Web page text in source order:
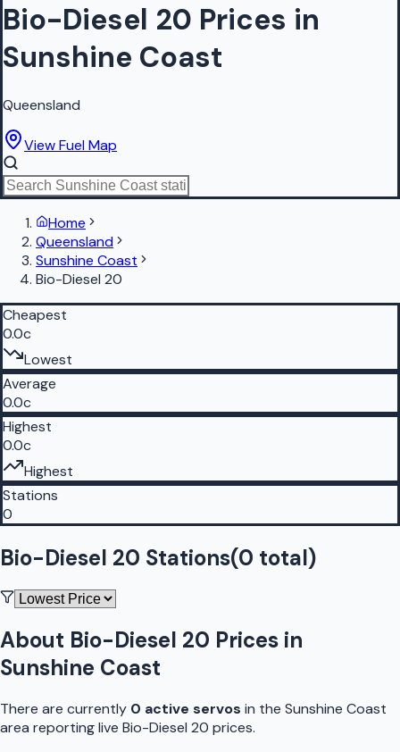
Bio-Diesel 20 Prices in
Sunshine Coast
Queensland
View Fuel Map
Home
Queensland
Sunshine Coast
Bio-Diesel 20
Cheapest
0.0c
Lowest
Average
0.0c
Highest
0.0c
Highest
Stations
0
Bio-Diesel 20 Stations(0 total)
About Bio-Diesel 20 Prices in
Sunshine Coast
There are currently 0 active servos in the Sunshine Coast
area reporting live Bio-Diesel 20 prices.